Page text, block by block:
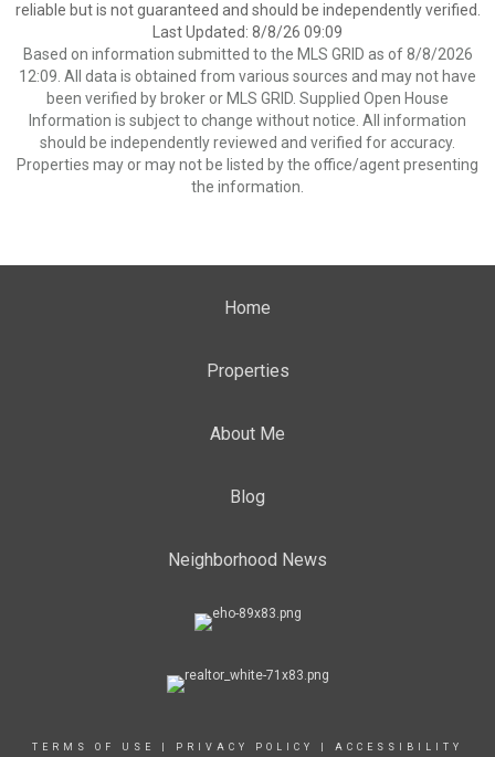
reliable but is not guaranteed and should be independently verified.
Last Updated: 8/8/26 09:09
Based on information submitted to the MLS GRID as of 8/8/2026
12:09. All data is obtained from various sources and may not have
been verified by broker or MLS GRID. Supplied Open House
Information is subject to change without notice. All information
should be independently reviewed and verified for accuracy.
Properties may or may not be listed by the office/agent presenting
the information.
Home
Properties
About Me
Blog
Neighborhood News
TERMS OF USE PRIVACY POLICY ACCESSIBILITY